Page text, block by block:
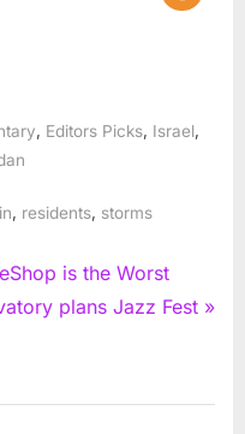
, Editors Picks, Israel,
, residents, storms
is the Worst
plans Jazz Fest